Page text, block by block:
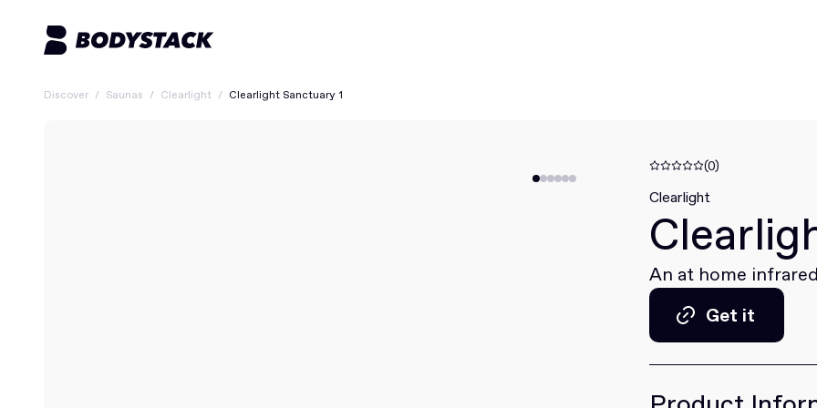
Discover / Saunas / Clearlight / Clearlight Sanctuary 1
(0)
Clearlight
An at home
Get it
Get it